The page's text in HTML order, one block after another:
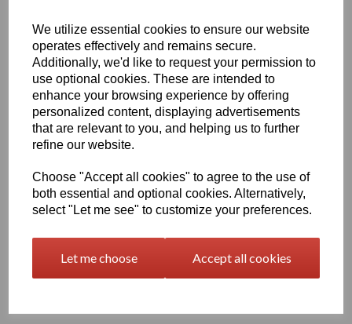
We utilize essential cookies to ensure our website
operates effectively and remains secure.
Additionally, we'd like to request your permission to
use optional cookies. These are intended to
enhance your browsing experience by offering
personalized content, displaying advertisements
that are relevant to you, and helping us to further
refine our website.
Choose "Accept all cookies" to agree to the use of
both essential and optional cookies. Alternatively,
select "Let me see" to customize your preferences.
Let me choose Accept all cookies
Dimensional Stability and Optimal Cutting and Converting
Characteristics.
This Self Adhesive PVC Vinyl Film Is Particularly Suitable for
High-Quality Vehicle and Public Transport System
Advertising as It Has Very Good Conformability to Rivets and
Corrugations. High Gloss Finished Surface is Additionally
Suitable for Thermal Transfer Printing (With Resin Ribbons)
Expected External Life of Up To 8 Years for Black and White,
7 Years for Transparent and Coloured, 5 Years for Metallic
and 4 Years for Brilliant Blue and Gold.
Only 60 Microns Thick (0.06mm)